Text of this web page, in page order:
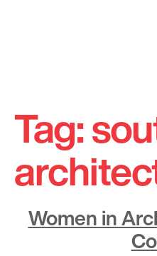
content
Tag:
Women in